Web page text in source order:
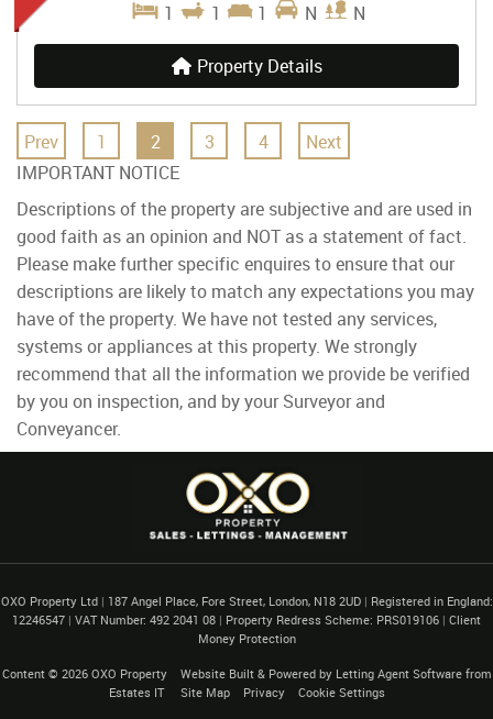
1 1 1 N N
Property Details
Prev 1 2 3 4
Next
IMPORTANT NOTICE
Descriptions of the property are subjective and are used in
good faith as an opinion and NOT as a statement of fact.
Please make further specific enquires to ensure that our
descriptions are likely to match any expectations you may
have of the property. We have not tested any services,
systems or appliances at this property. We strongly
recommend that all the information we provide be verified
by you on inspection, and by your Surveyor and
Conveyancer.
OXO Property Ltd | 187 Angel Place, Fore Street, London, N18 2UD | Registered in England:
12246547 | VAT Number: 492 2041 08 | Property Redress Scheme: PRS019106 | Client
Money Protection
Content © 2026 OXO Property Website Built& Powered by Letting Agent Softwarefrom
Estates IT
Site Map Privacy Cookie Settings